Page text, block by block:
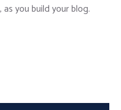
you build your blog.